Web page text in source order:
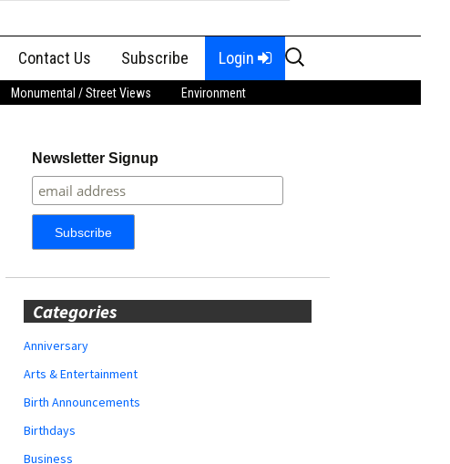
Contact Us Subscribe Login
Search
for:
Monumental / Street Views Environment
Newsletter Signup
Categories
Anniversary
Arts & Entertainment
Birth Announcements
Birthdays
Business